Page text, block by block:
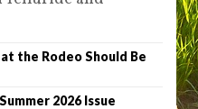
the Rodeo Should Be
2026 Issue